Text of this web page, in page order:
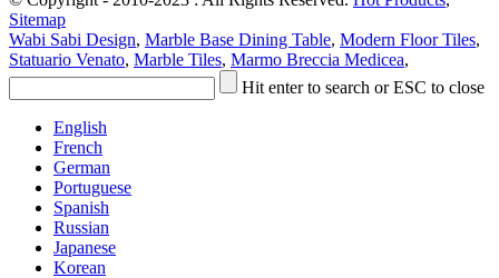
Sitemap
Wabi Sabi Design, Marble Base Dining Table, Modern Floor Tiles,
Statuario Venato, Marble Tiles, Marmo Breccia Medicea,
Hit enter to search or ESC to close
English
French
German
Portuguese
Spanish
Russian
Japanese
Korean